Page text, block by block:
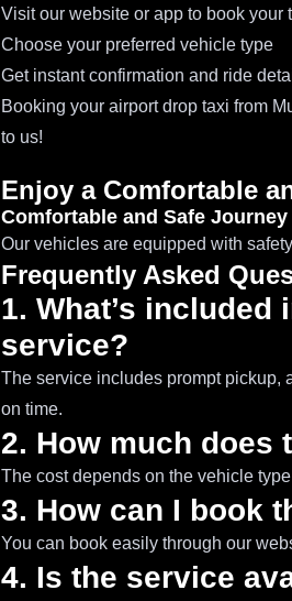
Visit our website or app to book your
Choose your preferred vehicle type
Get instant confirmation and ride
Booking your airport drop taxi from
to us!
Enjoy a Comfortable
Comfortable and Safe Journey
Our vehicles are equipped with
Frequently Asked
1. What’s
service?
The service includes prompt pickup,
on time.
2. How much does
The cost depends on the vehicle
3. How can I book
You can book easily through our
4. Is the service